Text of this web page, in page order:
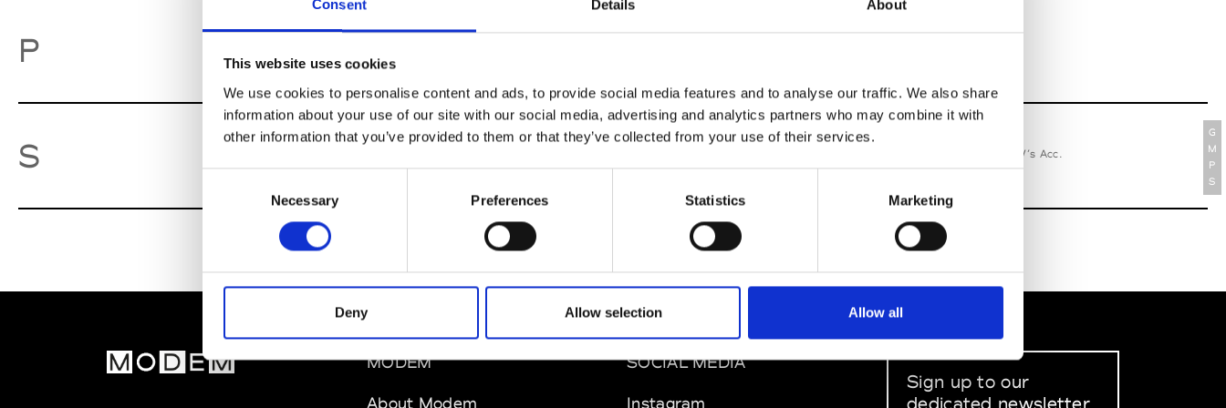
Consent Details About
This website uses cookies
We use cookies to personalise content and ads, to provide social media features and to analyse our traffic. We also share
information about your use of our site with our social media, advertising and analytics partners who may combine it with
other information that you’ve provided to them or that they’ve collected from your use of their services.
Necessary Preferences Statistics Marketing
Deny Allow selection Allow all
P Paul Easterlin
S Sophique Sorelle Secli W’s RTW, W’s Acc.
G
M
P
S
MODEM
About Modem
SOCIAL MEDIA
Instagram
Sign up to our
dedicated newsletter